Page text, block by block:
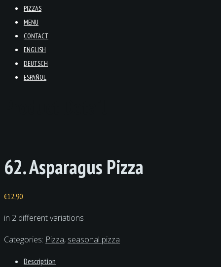
PIZZAS
MENU
CONTACT
ENGLISH
DEUTSCH
ESPAÑOL
62. Asparagus Pizza
€12,90
in 2 different variations
Categories: Pizza, seasonal pizza
Description